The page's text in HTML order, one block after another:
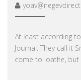
At least according
Journal. They call it
come to loathe, but